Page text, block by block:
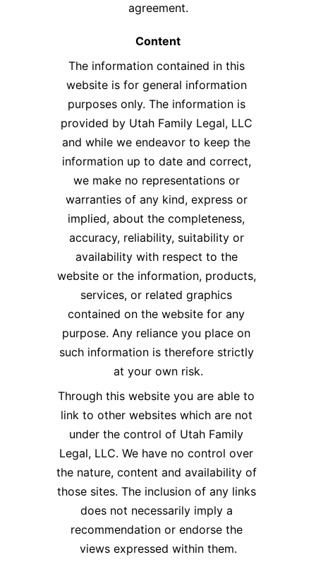
agreement.​
Content
The information contained in this
website is for general information
purposes only. The information is
provided by Utah Family Legal, LLC
and while we endeavor to keep the
information up to date and correct,
we make no representations or
warranties of any kind, express or
implied, about the completeness,
accuracy, reliability, suitability or
availability with respect to the
website or the information, products,
services, or related graphics
contained on the website for any
purpose. Any reliance you place on
such information is therefore strictly
at your own risk.​
Through this website you are able to
link to other websites which are not
under the control of Utah Family
Legal, LLC. We have no control over
the nature, content and availability of
those sites. The inclusion of any links
does not necessarily imply a
recommendation or endorse the
views expressed within them.​